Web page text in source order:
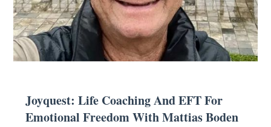
Joyquest: Life Coaching And EFT For
Emotional Freedom With Mattias Boden